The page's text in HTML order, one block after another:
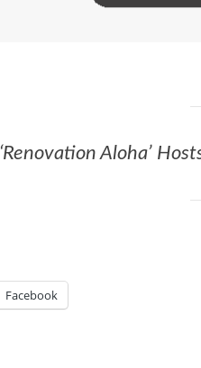
‘Renovation Aloha’
Facebook